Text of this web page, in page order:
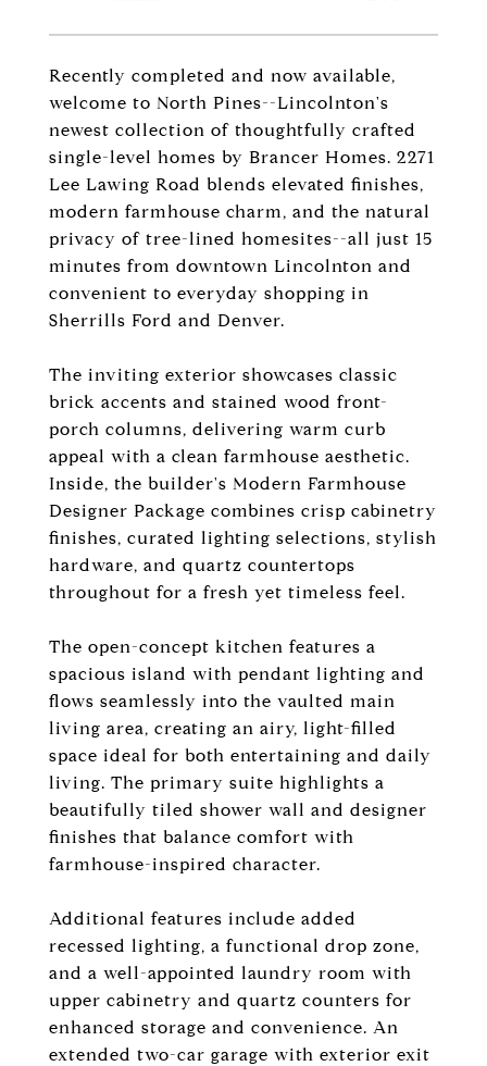
Recently completed and now available,
welcome to North Pines--Lincolnton's
newest collection of thoughtfully crafted
single-level homes by Brancer Homes. 2271
Lee Lawing Road blends elevated finishes,
modern farmhouse charm, and the natural
privacy of tree-lined homesites--all just 15
minutes from downtown Lincolnton and
convenient to everyday shopping in
Sherrills Ford and Denver.
The inviting exterior showcases classic
brick accents and stained wood front-
porch columns, delivering warm curb
appeal with a clean farmhouse aesthetic.
Inside, the builder's Modern Farmhouse
Designer Package combines crisp cabinetry
finishes, curated lighting selections, stylish
hardware, and quartz countertops
throughout for a fresh yet timeless feel.
The open-concept kitchen features a
spacious island with pendant lighting and
flows seamlessly into the vaulted main
living area, creating an airy, light-filled
space ideal for both entertaining and daily
living. The primary suite highlights a
beautifully tiled shower wall and designer
finishes that balance comfort with
farmhouse-inspired character.
Additional features include added
recessed lighting, a functional drop zone,
and a well-appointed laundry room with
upper cabinetry and quartz counters for
enhanced storage and convenience. An
extended two-car garage with exterior exit